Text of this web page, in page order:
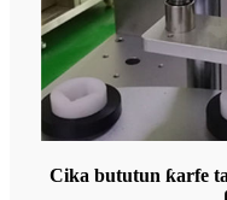
Cika bututun ƙarfe